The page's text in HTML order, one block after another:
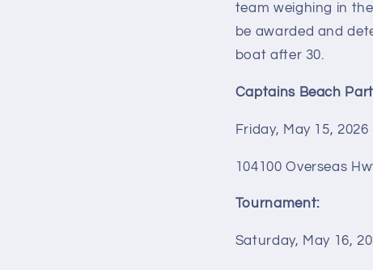
team weighing in the
be awarded and
boat after 30.
Captains Beach
Friday, May 15, 2026
104100 Overseas
Tournament:
Saturday, May 16,